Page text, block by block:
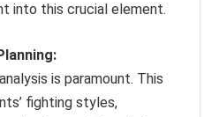
into this crucial element.
is paramount. This
fighting styles,